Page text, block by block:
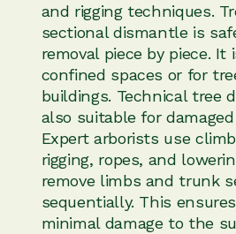
and rigging techniques.
sectional dismantle is
removal piece by piece. It
confined spaces or for
buildings. Technical tree
also suitable for
Expert arborists use
rigging, ropes, and
remove limbs and trunk
sequentially. This
minimal damage to the